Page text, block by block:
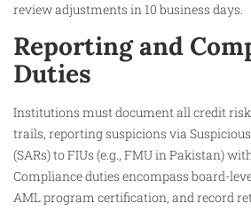
review adjustments in 10 business days.
Reporting and
Duties
Institutions must document all credit
trails, reporting suspicions via
(SARs) to FIUs (e.g., FMU in Pakistan)
Compliance duties encompass board-
AML program certification, and record